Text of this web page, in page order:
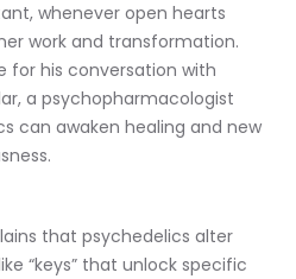
whenever open hearts
work and transformation.
for his conversation with
a psychopharmacologist
can awaken healing and new
that psychedelics alter
“keys” that unlock specific